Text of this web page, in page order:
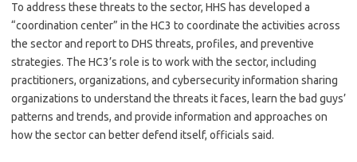
To address these threats to the sector, HHS has developed a
“coordination center” in the HC3 to coordinate the activities across
the sector and report to DHS threats, profiles, and preventive
strategies. The HC3’s role is to work with the sector, including
practitioners, organizations, and cybersecurity information sharing
organizations to understand the threats it faces, learn the bad guys’
patterns and trends, and provide information and approaches on
how the sector can better defend itself, officials said.